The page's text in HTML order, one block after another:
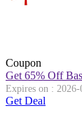
Coupon
Get 65% Off
Expires on : 2026-
Get Deal